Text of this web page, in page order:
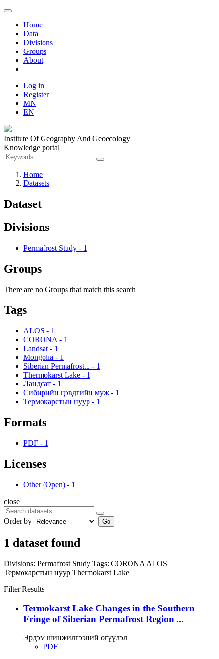
Home
Data
Divisions
Groups
About
Log in
Register
MN
EN
Institute Of Geography And Geoecology
Knowledge portal
Home
Datasets
Dataset
Divisions
Permafrost Study - 1
Groups
There are no Groups that match this search
Tags
ALOS - 1
CORONA - 1
Landsat - 1
Mongolia - 1
Siberian Permafrost... - 1
Thermokarst Lake - 1
Ландсат - 1
Сибирийн цэвдгийн муж - 1
Термокарстын нуур - 1
Formats
PDF - 1
Licenses
Other (Open) - 1
close
Order by Go
1 dataset found
Divisions: Permafrost Study Tags: CORONA ALOS
Термокарстын нуур Thermokarst Lake
Filter Results
Termokarst Lake Changes in the Southern
Fringe of Siberian Permafrost Region ...
Эрдэм шинжилгээний өгүүлэл
PDF